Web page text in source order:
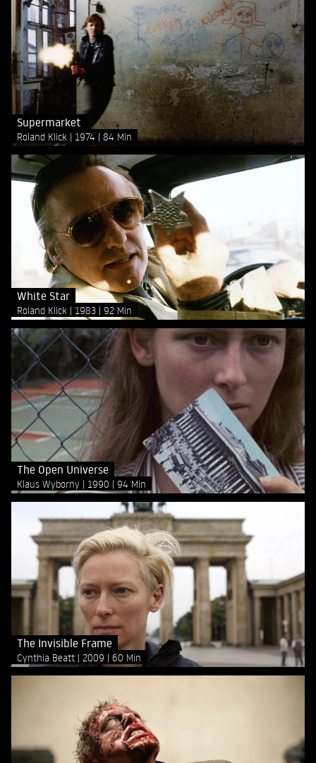
Supermarket
Roland Klick 1974 84 Min
White Star
Roland Klick 1983 92 Min
The Open Universe
Klaus Wyborny 1990 94 Min
The Invisible Frame
Cynthia Beatt 2009 60 Min